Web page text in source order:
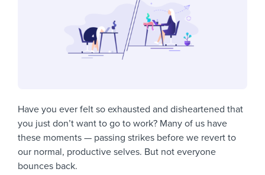
Finding and attracting people
Establishing an employer brand
Free ebooks & reports
HR terms
Modern working life
Overall career resources
Have you ever felt so exhausted and disheartened that
you just don’t want to go to work? Many of us have
these moments — passing strikes before we revert to
our normal, productive selves. But not everyone
bounces back.